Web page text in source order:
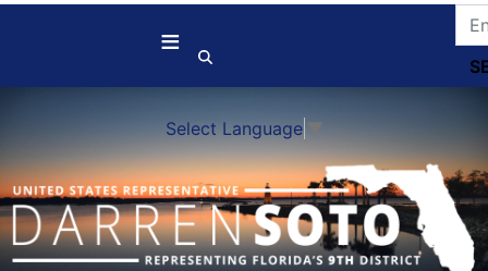
content
Select Language ▼